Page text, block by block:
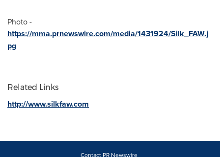
Photo -
https://mma.prnewswire.com/media/1431924/Silk_FAW.j
pg
Related Links
http://www.silkfaw.com
Contact PR Newswire